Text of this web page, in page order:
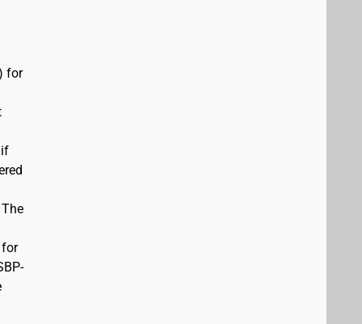
for
if
for